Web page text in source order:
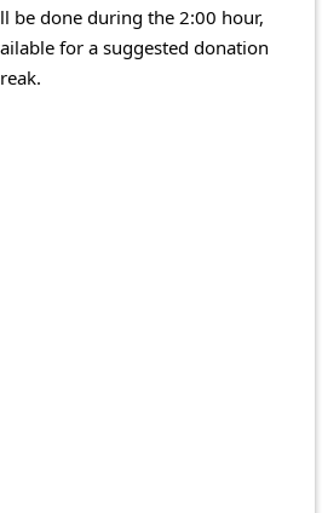
be done during the 2:00 hour,
for a suggested donation